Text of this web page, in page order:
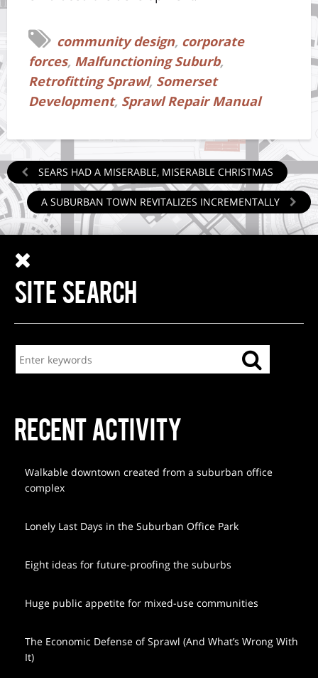
community design, corporate
forces, Malfunctioning Suburb,
Retrofitting Sprawl, Somerset
Development, Sprawl Repair Manual
SEARS HAD A MISERABLE, MISERABLE CHRISTMAS
A SUBURBAN TOWN REVITALIZES INCREMENTALLY
SITE SEARCH
RECENT ACTIVITY
Walkable downtown created from a suburban office
complex
Lonely Last Days in the Suburban Office Park
Eight ideas for future-proofing the suburbs
Huge public appetite for mixed-use communities
The Economic Defense of Sprawl (And What’s Wrong With
It)